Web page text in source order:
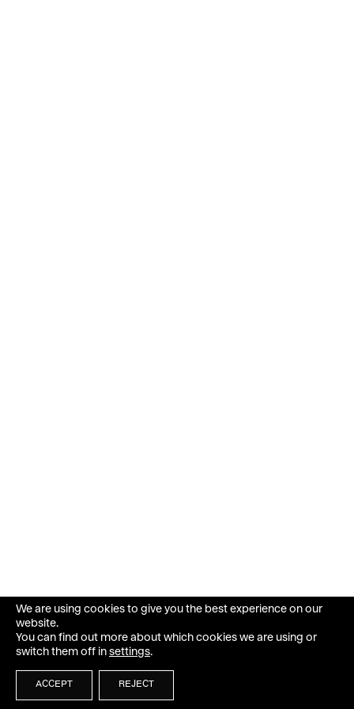
We are using cookies to give you the best experience on our
website.
You can find out more about which cookies we are using or
switch them off in settings.
ACCEPT REJECT